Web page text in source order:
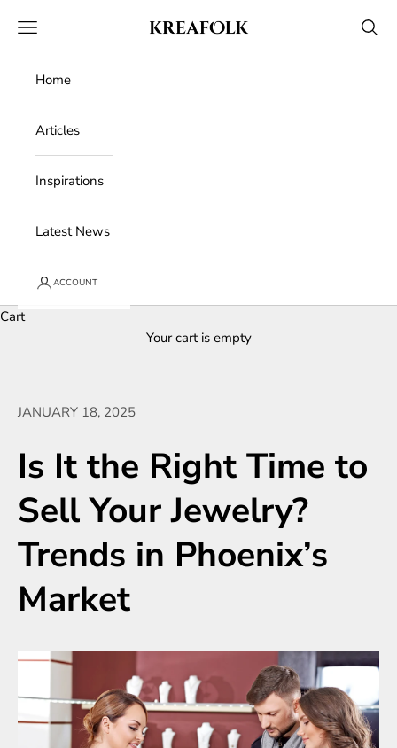
Kreafolk
Open navigation menu Open
Home
Articles
Inspirations
Latest News
ACCOUNT
Cart
Your cart is empty
JANUARY 18, 2025
Is It the Right Time to
Sell Your Jewelry?
Trends in Phoenix’s
Market